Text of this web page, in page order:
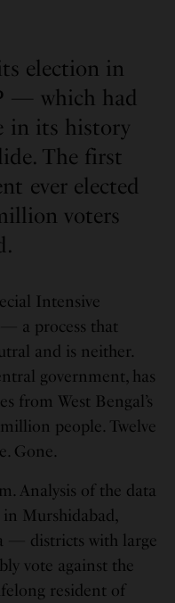
election in
— which had
in its history
The first
ever elected
voters
Intensive
a process that
and is neither.
government, has
from West Bengal’s
people. Twelve
Gone.
Analysis of the data
in Murshidabad,
— districts with large
vote against the
resident of